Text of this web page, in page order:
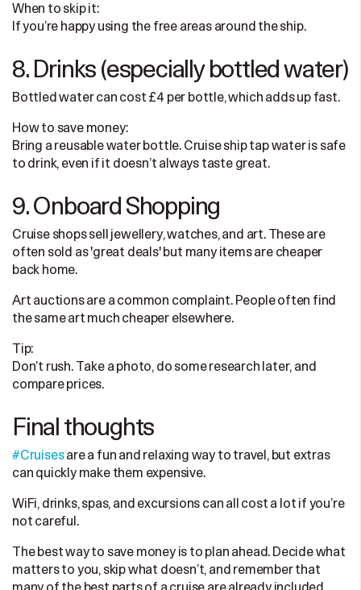
When to skip it:
If you’re happy using the free areas around the ship.
8. Drinks (especially bottled water)
Bottled water can cost £4 per bottle, which adds up fast.
How to save money:
Bring a reusable water bottle. Cruise ship tap water is safe
to drink, even if it doesn’t always taste great.
9. Onboard Shopping
Cruise shops sell jewellery, watches, and art. These are
often sold as 'great deals' but many items are cheaper
back home.
Art auctions are a common complaint. People often find
the same art much cheaper elsewhere.
Tip:
Don’t rush. Take a photo, do some research later, and
compare prices.
Final thoughts
#Cruisesare a fun and relaxing way to travel, but extras
can quickly make them expensive.
WiFi, drinks, spas, and excursions can all cost a lot if you’re
not careful.
The best way to save money is to plan ahead. Decide what
matters to you, skip what doesn’t, and remember that